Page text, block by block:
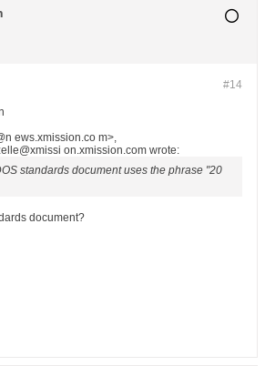
#14
ews.xmission.co m>,
on.xmission.com wrote:
standards document uses the phrase "20
document?